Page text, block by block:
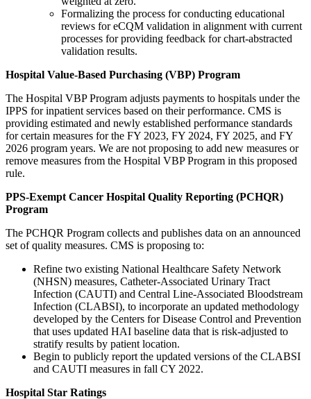
Formalizing the process for conducting educational
reviews for eCQM validation in alignment with current
processes for providing feedback for chart-abstracted
validation results.
Hospital Value-Based Purchasing (VBP) Program
The Hospital VBP Program adjusts payments to hospitals under the
IPPS for inpatient services based on their performance. CMS is
providing estimated and newly established performance standards
for certain measures for the FY 2023, FY 2024, FY 2025, and FY
2026 program years. We are not proposing to add new measures or
remove measures from the Hospital VBP Program in this proposed
rule.
PPS-Exempt Cancer Hospital Quality Reporting (PCHQR)
Program
The PCHQR Program collects and publishes data on an announced
set of quality measures. CMS is proposing to:
Refine two existing National Healthcare Safety Network
(NHSN) measures, Catheter-Associated Urinary Tract
Infection (CAUTI) and Central Line-Associated Bloodstream
Infection (CLABSI), to incorporate an updated methodology
developed by the Centers for Disease Control and Prevention
that uses updated HAI baseline data that is risk-adjusted to
stratify results by patient location.
Begin to publicly report the updated versions of the CLABSI
and CAUTI measures in fall CY 2022.
Hospital Star Ratings